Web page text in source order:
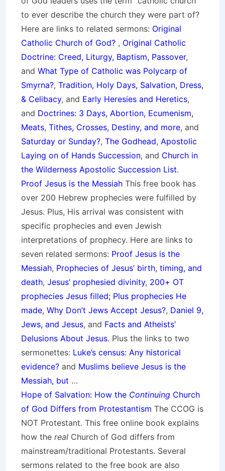
to ever describe the church they were part of?
Here are links to related sermons: Original
Catholic Church of God? , Original Catholic
Doctrine: Creed, Liturgy, Baptism, Passover,
and What Type of Catholic was Polycarp of
Smyrna?, Tradition, Holy Days, Salvation, Dress,
& Celibacy, and Early Heresies and Heretics,
and Doctrines: 3 Days, Abortion, Ecumenism,
Meats, Tithes, Crosses, Destiny, and more, and
Saturday or Sunday?, The Godhead, Apostolic
Laying on of Hands Succession, and Church in
the Wilderness Apostolic Succession List.
Proof Jesus is the Messiah This free book has
over 200 Hebrew prophecies were fulfilled by
Jesus. Plus, His arrival was consistent with
specific prophecies and even Jewish
interpretations of prophecy. Here are links to
seven related sermons: Proof Jesus is the
Messiah, Prophecies of Jesus’ birth, timing, and
death, Jesus’ prophesied divinity, 200+ OT
prophecies Jesus filled; Plus prophecies He
made, Why Don’t Jews Accept Jesus?, Daniel 9,
Jews, and Jesus, and Facts and Atheists’
Delusions About Jesus. Plus the links to two
sermonettes: Luke’s census: Any historical
evidence? and Muslims believe Jesus is the
Messiah, but …
Hope of Salvation: How the Continuing Church
of God Differs from Protestantism The CCOG is
NOT Protestant. This free online book explains
how the real Church of God differs from
mainstream/traditional Protestants. Several
sermons related to the free book are also